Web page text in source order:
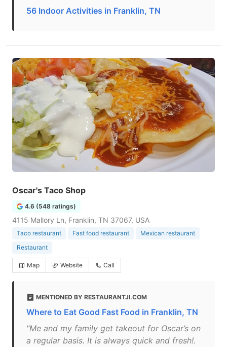
56 Indoor Activities in Franklin, TN
Oscar's Taco Shop
4.6 (548 ratings)
4115 Mallory Ln, Franklin, TN 37067, USA
Taco restaurant Fast food restaurant
Mexican restaurant
Restaurant
Map Website Call
MENTIONED BY RESTAURANTJI.COM
Where to Eat Good Fast Food in Franklin, TN
"Me and my family get takeout for Oscar’s on
a regular basis. It is always quick and fresh!.